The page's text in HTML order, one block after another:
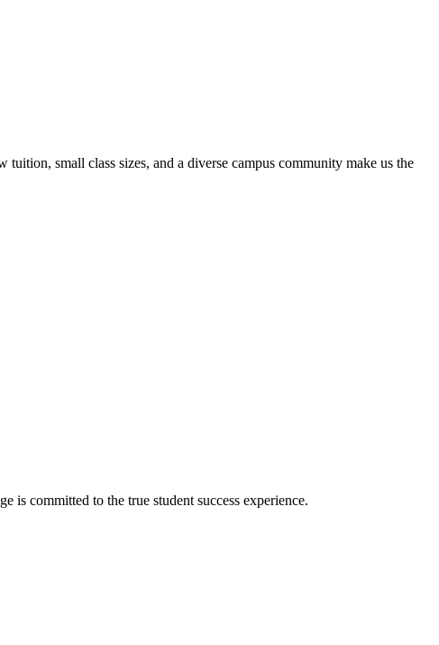
small class sizes, and a diverse campus community make us the
committed to the true student success experience.